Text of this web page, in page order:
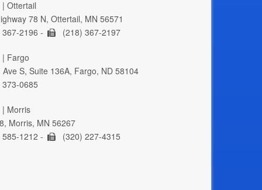
Ottertail
78 N, Ottertail, MN 56571
2196 -
(218) 367-2197
| Fargo
S, Suite 136A, Fargo, ND 58104
0685
| Morris
Morris, MN 56267
1212 -
(320) 227-4315